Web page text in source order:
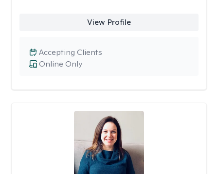
View Profile
Online Only
Accepting Clients